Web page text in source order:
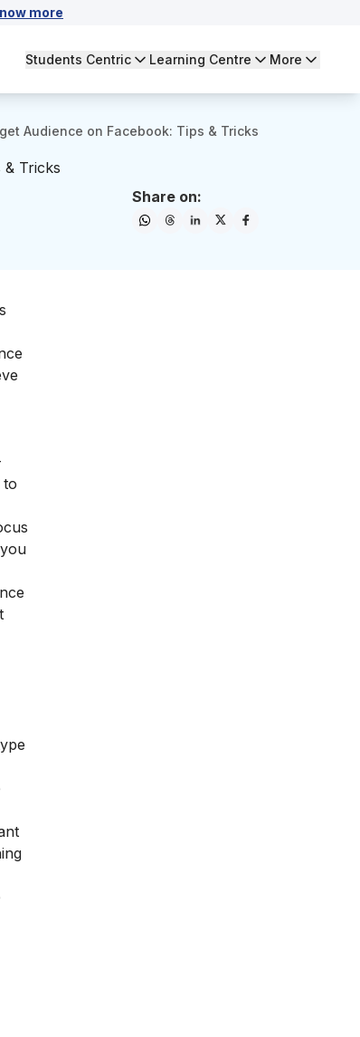
more
Students Centric Learning Centre More
Audience on Facebook: Tips & Tricks
& Tricks
Share on:
to